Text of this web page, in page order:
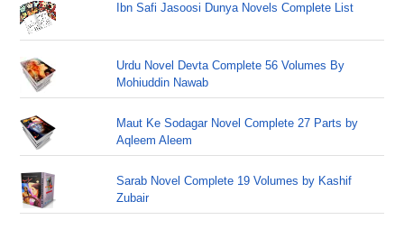
Ibn Safi Jasoosi Dunya Novels Complete List
Urdu Novel Devta Complete 56 Volumes By
Mohiuddin Nawab
Maut Ke Sodagar Novel Complete 27 Parts by
Aqleem Aleem
Sarab Novel Complete 19 Volumes by Kashif
Zubair